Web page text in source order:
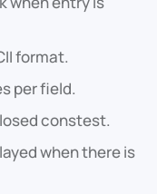
format.
per field.
constest.
when there is